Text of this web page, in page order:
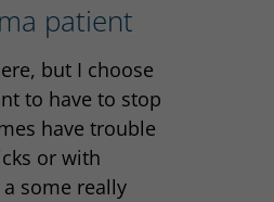
patient
but I choose
to have to stop
have trouble
or with
some really